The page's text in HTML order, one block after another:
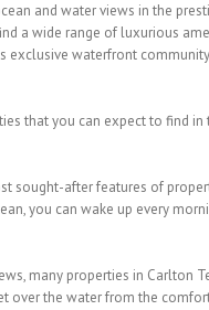
and water views in the
a wide range of luxurious
exclusive waterfront
that you can expect to find
sought-after features of
you can wake up every
many properties in
over the water from the